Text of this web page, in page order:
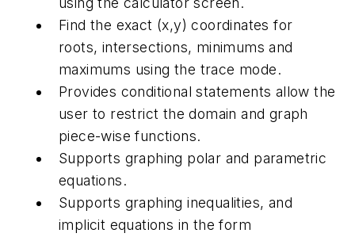
Find the exact (x,y) coordinates for
roots, intersections, minimums and
maximums using the trace mode.
Provides conditional statements allow the
user to restrict the domain and graph
piece-wise functions.
Supports graphing polar and parametric
equations.
Supports graphing inequalities, and
implicit equations in the form